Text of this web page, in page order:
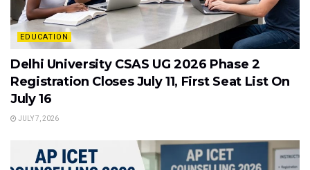
EDUCATION
Delhi University CSAS UG 2026 Phase 2
Registration Closes July 11, First Seat List On
July 16
JULY 7, 2026